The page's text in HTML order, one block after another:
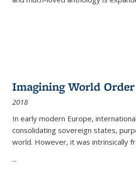
Imagining World Order
2018
In early modern Europe,
consolidating sovereign states,
world. However, it was intrinsically
...